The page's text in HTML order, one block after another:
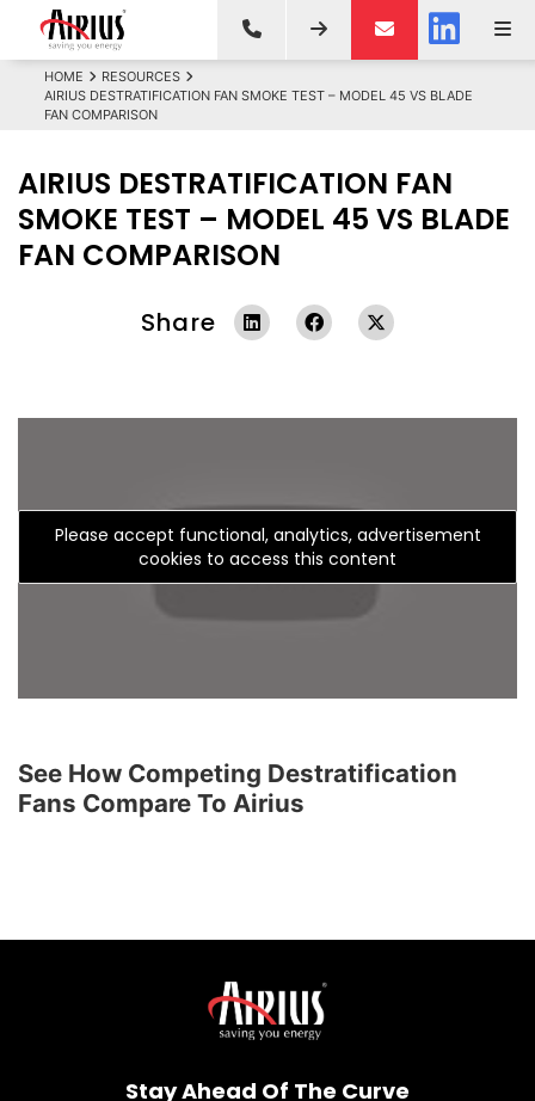
HOME
RESOURCES
AIRIUS DESTRATIFICATION FAN SMOKE TEST – MODEL 45 VS BLADE
FAN COMPARISON
AIRIUS DESTRATIFICATION FAN
SMOKE TEST – MODEL 45 VS BLADE
FAN COMPARISON
Share
Please accept functional, analytics, advertisement
cookies to access this content
See How Competing Destratification
Fans Compare To Airius
Stay Ahead Of The Curve